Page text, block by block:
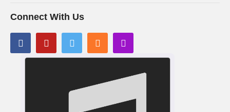
Connect With Us